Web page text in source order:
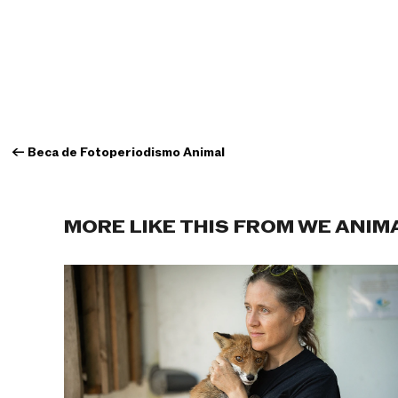
← Beca de Fotoperiodismo Animal
MORE LIKE THIS FROM WE